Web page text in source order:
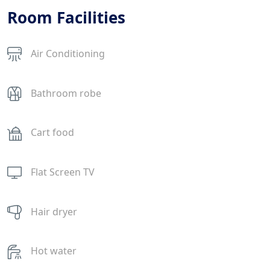
Room Facilities
Air Conditioning
Bathroom robe
Cart food
Flat Screen TV
Hair dryer
Hot water